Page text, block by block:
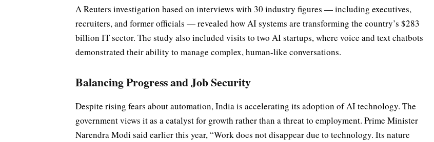
A Reuters investigation based on interviews with 30 industry figures — including executives,
recruiters, and former officials — revealed how AI systems are transforming the country’s $283
billion IT sector. The study also included visits to two AI startups, where voice and text chatbots
demonstrated their ability to manage complex, human-like conversations.
Balancing Progress and Job Security
Despite rising fears about automation, India is accelerating its adoption of AI technology. The
government views it as a catalyst for growth rather than a threat to employment. Prime Minister
Narendra Modi said earlier this year, “Work does not disappear due to technology. Its nature